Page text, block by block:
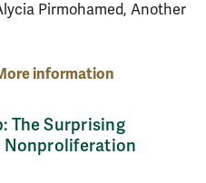
Pirmohamed, Another
information
The Surprising
Nonproliferation